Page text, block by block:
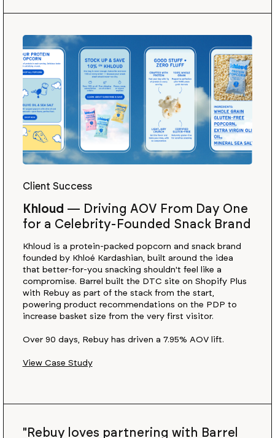
Client Success
Khloud — Driving AOV From Day One
for a Celebrity-Founded Snack Brand
Khloud is a protein-packed popcorn and snack brand
founded by Khloé Kardashian, built around the idea
that better-for-you snacking shouldn't feel like a
compromise. Barrel built the DTC site on Shopify Plus
with Rebuy as part of the stack from the start,
powering product recommendations on the PDP to
increase basket size from the very first visitor.
Over 90 days, Rebuy has driven a 7.95% AOV lift.
View Case Study
"Rebuy loves partnering with Barrel